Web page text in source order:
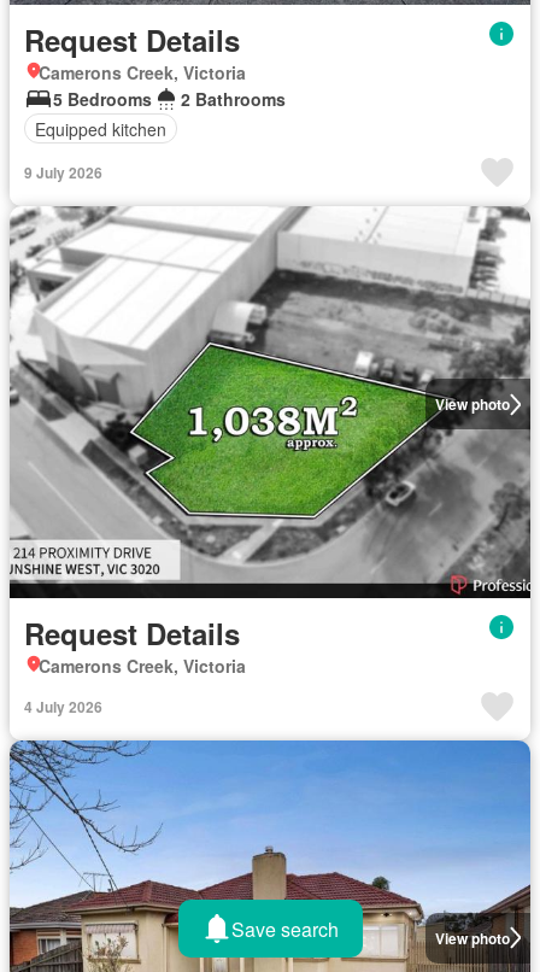
Request Details
Camerons Creek, Victoria
5 Bedrooms
2 Bathrooms
Equipped kitchen
9 July 2026
View photo
Request Details
Camerons Creek, Victoria
4 July 2026
View photo
Save search